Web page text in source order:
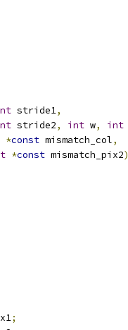
stride1,
stride2, int w, int
*const mismatch_col,
*const mismatch_pix2)
;